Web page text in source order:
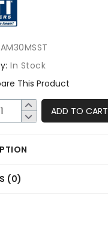
In Stock
This Product
ADD TO CART
(0)